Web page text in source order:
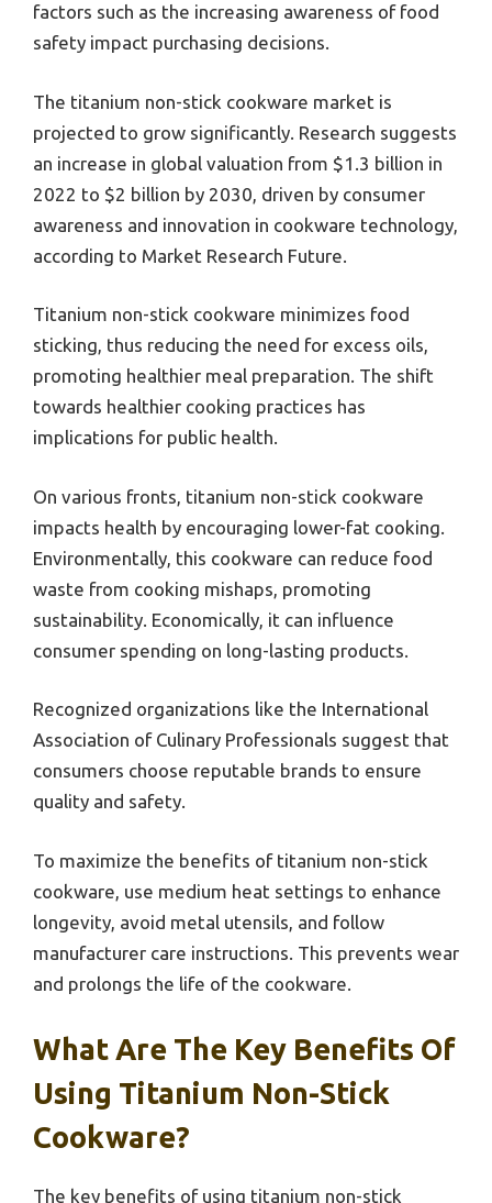
factors such as the increasing awareness of food
safety impact purchasing decisions.
The titanium non-stick cookware market is
projected to grow significantly. Research suggests
an increase in global valuation from $1.3 billion in
2022 to $2 billion by 2030, driven by consumer
awareness and innovation in cookware technology,
according to Market Research Future.
Titanium non-stick cookware minimizes food
sticking, thus reducing the need for excess oils,
promoting healthier meal preparation. The shift
towards healthier cooking practices has
implications for public health.
On various fronts, titanium non-stick cookware
impacts health by encouraging lower-fat cooking.
Environmentally, this cookware can reduce food
waste from cooking mishaps, promoting
sustainability. Economically, it can influence
consumer spending on long-lasting products.
Recognized organizations like the International
Association of Culinary Professionals suggest that
consumers choose reputable brands to ensure
quality and safety.
To maximize the benefits of titanium non-stick
cookware, use medium heat settings to enhance
longevity, avoid metal utensils, and follow
manufacturer care instructions. This prevents wear
and prolongs the life of the cookware.
What Are The Key Benefits Of
Using Titanium Non-Stick
Cookware?
The key benefits of using titanium non-stick